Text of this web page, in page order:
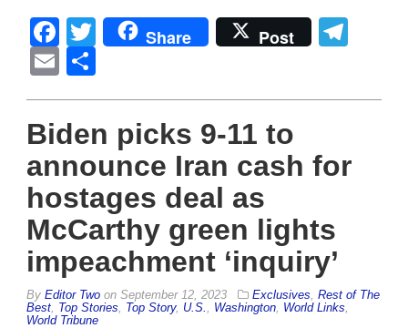
Facebook
Twitter
Share Post
Email
Biden picks 9-11 to
announce Iran cash for
hostages deal as
McCarthy green lights
impeachment ‘inquiry’
By Editor Two on September 12, 2023 Exclusives Rest of The
Best Top Stories Top Story, U.S. Washington World Links
World Tribune